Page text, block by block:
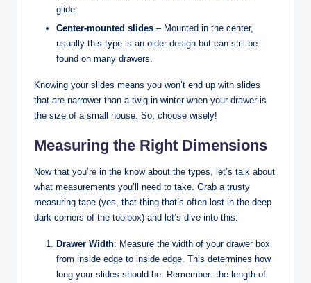
glide.
Center-mounted slides – Mounted in the center,
usually this type is an older design but can still be
found on many drawers.
Knowing your slides means you won’t end up with slides
that are narrower than a twig in winter when your drawer is
the size of a small house. So, choose wisely!
Measuring the Right Dimensions
Now that you’re in the know about the types, let’s talk about
what measurements you’ll need to take. Grab a trusty
measuring tape (yes, that thing that’s often lost in the deep
dark corners of the toolbox) and let’s dive into this:
Drawer Width: Measure the width of your drawer box
from inside edge to inside edge. This determines how
long your slides should be. Remember: the length of